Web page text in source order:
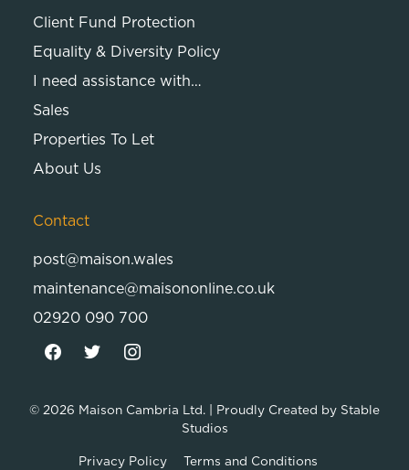
Client Fund Protection
Equality & Diversity Policy
I need assistance with…
Sales
Properties To Let
About Us
Contact
post@maison.wales
maintenance@maisononline.co.uk
02920 090 700
© 2026 Maison Cambria Ltd. | Proudly Created by Stable
Studios
Privacy Policy Terms and Conditions